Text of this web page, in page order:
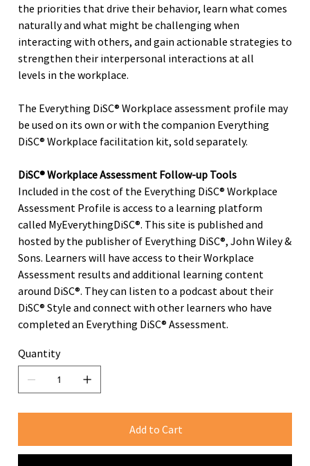
the priorities that drive their behavior, learn what comes
naturally and what might be challenging when
interacting with others, and gain actionable strategies to
strengthen their interpersonal interactions at all
levels in the workplace.
The Everything DiSC® Workplace assessment profile may
be used on its own or with the companion Everything
DiSC® Workplace facilitation kit, sold separately.
DiSC® Workplace Assessment Follow-up Tools
Included in the cost of the Everything DiSC® Workplace
Assessment Profile is access to a learning platform
called MyEverythingDiSC®. This site is published and
hosted by the publisher of Everything DiSC®, John Wiley &
Sons. Learners will have access to their Workplace
Assessment results and additional learning content
around DiSC®. They can listen to a podcast about their
DiSC® Style and connect with other learners who have
completed an Everything DiSC® Assessment.
Quantity
Add to Cart